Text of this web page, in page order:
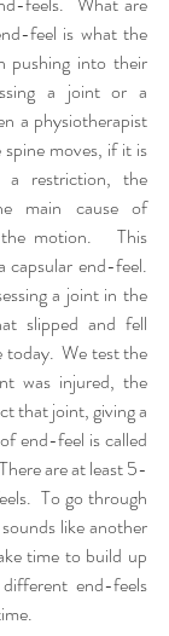
feel is what the
pushing into their
a joint or a
a physiotherapist
moves, if it is
a restriction, the
main cause of
motion.   This
capsular end-feel.
a joint in the
slipped and fell
today.  We test the
was injured, the
that joint, giving a
end-feel is called
are at least 5-
To go through
like another
time to build up
end-feels